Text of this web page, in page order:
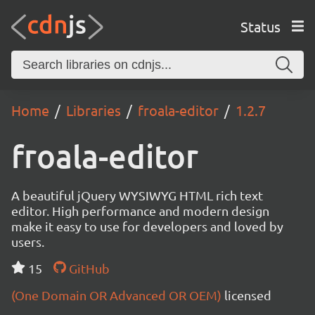
Status
Home Libraries froala-editor 1.2.7
froala-editor
A beautiful jQuery WYSIWYG HTML rich text
editor. High performance and modern design
make it easy to use for developers and loved by
users.
15
GitHub
(One Domain OR Advanced OR OEM) licensed